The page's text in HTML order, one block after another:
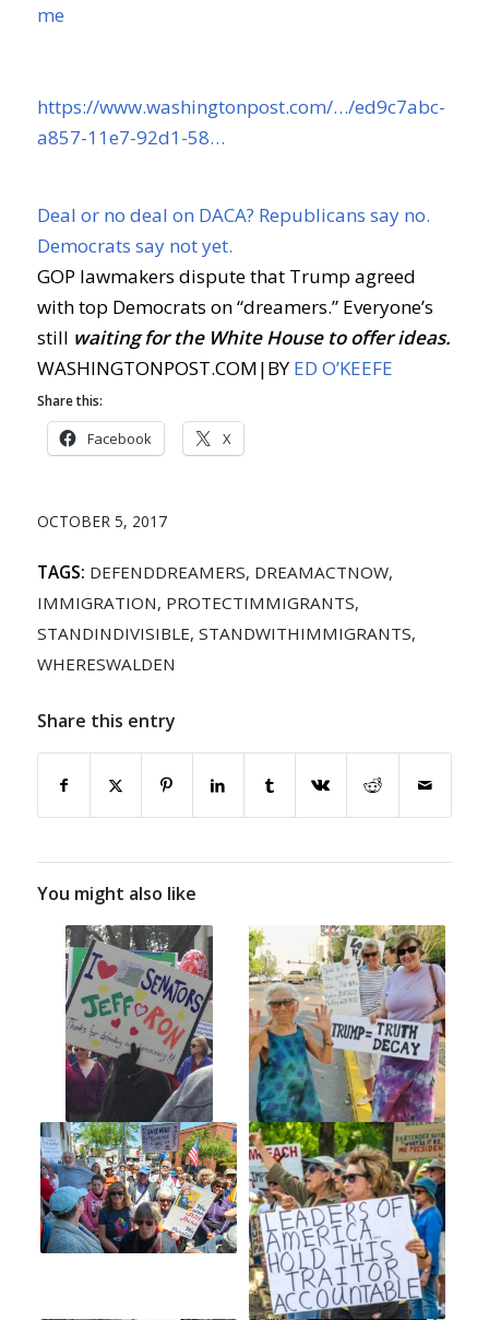
me
https://www.washingtonpost.com/…/ed9c7abc-
a857-11e7-92d1-58…
Deal or no deal on DACA? Republicans say no.
Democrats say not yet.
GOP lawmakers dispute that Trump agreed
with top Democrats on “dreamers.” Everyone’s
still waiting for the White House to offer ideas.
WASHINGTONPOST.COM|BY ED O’KEEFE
Share this:
Facebook X
OCTOBER 5, 2017
TAGS: DEFENDDREAMERS, DREAMACTNOW,
IMMIGRATION, PROTECTIMMIGRANTS,
STANDINDIVISIBLE, STANDWITHIMMIGRANTS,
WHERESWALDEN
Share this entry
You might also like